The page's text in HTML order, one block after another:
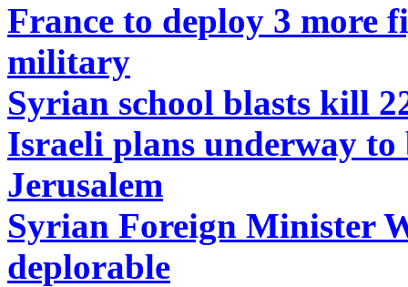
France to deploy 3 more
military
Syrian school blasts kill
Israeli plans underway to
Jerusalem
Syrian Foreign Minister
deplorable